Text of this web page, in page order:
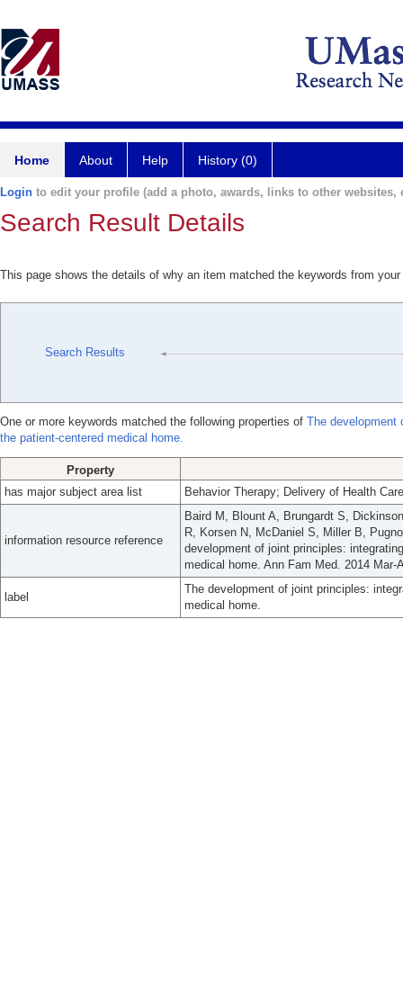
Home About Help History (0)
Login to edit your profile (add a photo, awards, links to other websites,
Search Result Details
This page shows the details of why an item matched the keywords from
Search Results
One or more keywords matched the following properties of The development
the patient-centered medical home.
Property
has major subject area list
Behavior Therapy; Delivery of Health
information resource reference
Baird M, Blount A, Brungardt S,
R, Korsen N, McDaniel S, Miller B,
development of joint principles:
medical home. Ann Fam Med. 2014 Mar-
label
The development of joint principles:
medical home.